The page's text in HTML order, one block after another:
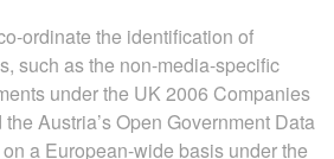
ordinate the identification of
such as the non-media-specific
under the UK 2006 Companies
Austria’s Open Government Data
a European-wide basis under the